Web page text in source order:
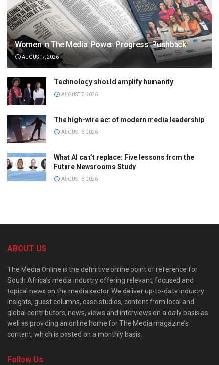
Women in The Media: Power. Progress. Pushback
AUGUST 7, 2026
Technology should amplify humanity
AUGUST 7, 2026
The high-wire act of modern media leadership
AUGUST 6, 2026
What AI can’t replace: Five lessons from the
Future Newsrooms Study
AUGUST 6, 2026
ABOUT US
The Media Online is the definitive online point of reference for
South Africa’s media industry offering relevant, focused and
topical news on the media sector. We deliver up-to-date industry
insights, guest columns, case studies, content from local and
global contributors, news, views and interviews on a daily basis as
well as providing an online home for The Media magazine’s
content, which is posted on a monthly basis.
Follow Us